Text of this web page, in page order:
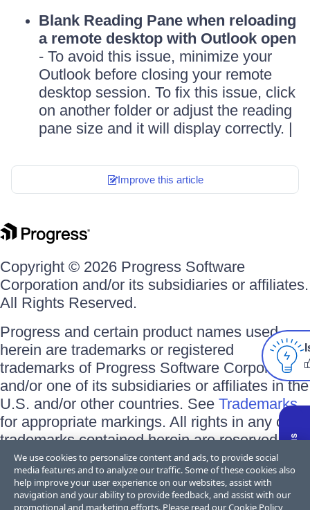
Blank Reading Pane when reloading
a remote desktop with Outlook open
- To avoid this issue, minimize your
Outlook before closing your remote
desktop session. To fix this issue, click
on another folder or adjust the reading
pane size and it will display correctly. |
Improve this article
Copyright © 2026 Progress Software
Corporation and/or its subsidiaries or affiliates.
All Rights Reserved.
Progress and certain product names used
herein are trademarks or registered
trademarks of Progress Software Corporation
and/or one of its subsidiaries or affiliates in the
U.S. and/or other countries. See Trademarks
for appropriate markings. All rights in any other
trademarks contained herein are reserved by
their respective owners and their inclusion
does not imply an endorsement, affiliation, or
sponsorship as between Progress and the
We use cookies to personalize content and ads, to provide social
media features and to analyze our traffic. Some of these cookies also
help improve your user experience on our websites, assist with
navigation and your ability to provide feedback, and assist with our
promotional and marketing efforts. Please read ourCookie Policy